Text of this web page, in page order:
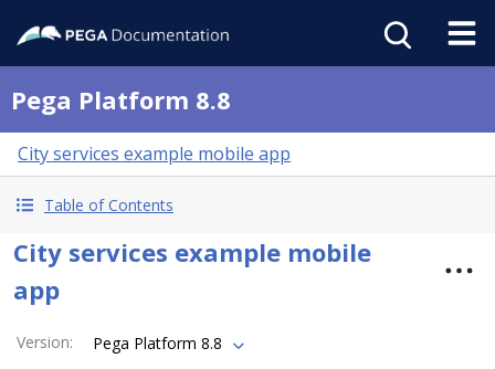
Pega Platform 8.8
City services example mobile app
Table of Contents
City services example mobile
app
Version:
Pega Platform 8.8